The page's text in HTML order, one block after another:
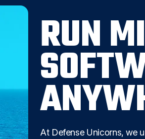
RUN
At Defense Unicorns, we